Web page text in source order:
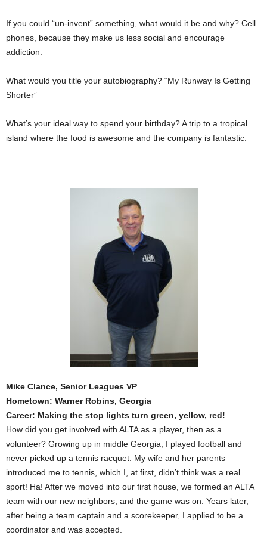
If you could “un-invent” something, what would it be and why? Cell
phones, because they make us less social and encourage
addiction.
What would you title your autobiography? “My Runway Is Getting
Shorter”
What’s your ideal way to spend your birthday? A trip to a tropical
island where the food is awesome and the company is fantastic.
Mike Clance, Senior Leagues VP
Hometown: Warner Robins, Georgia
Career: Making the stop lights turn green, yellow, red!
How did you get involved with ALTA as a player, then as a
volunteer? Growing up in middle Georgia, I played football and
never picked up a tennis racquet. My wife and her parents
introduced me to tennis, which I, at first, didn’t think was a real
sport! Ha! After we moved into our first house, we formed an ALTA
team with our new neighbors, and the game was on. Years later,
after being a team captain and a scorekeeper, I applied to be a
coordinator and was accepted.